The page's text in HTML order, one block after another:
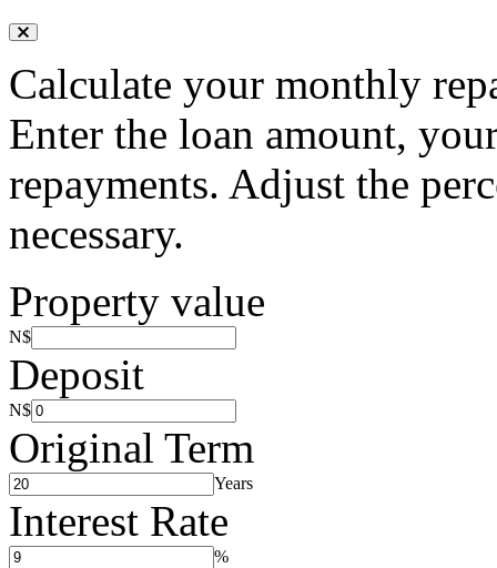
Calculate your monthly
Enter the loan amount,
repayments. Adjust the
necessary.
Property value
N$
Deposit
N$
Original Term
Years
Interest Rate
%